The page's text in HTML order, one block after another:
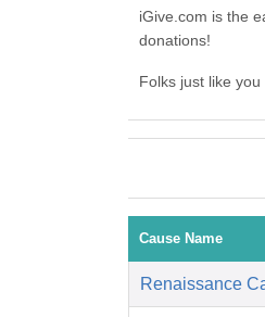
iGive.com is the
donations!
Folks just like
Cause Name
Renaissance